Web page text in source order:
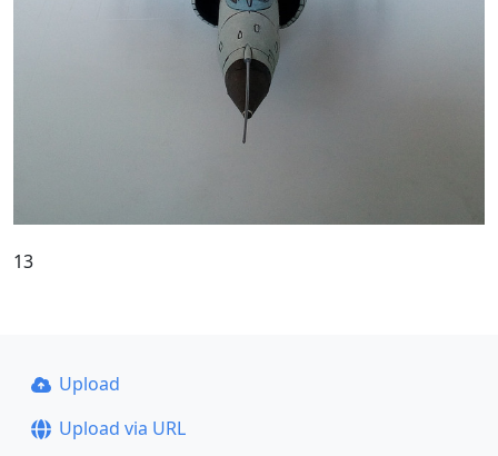
13
Upload
Upload via URL